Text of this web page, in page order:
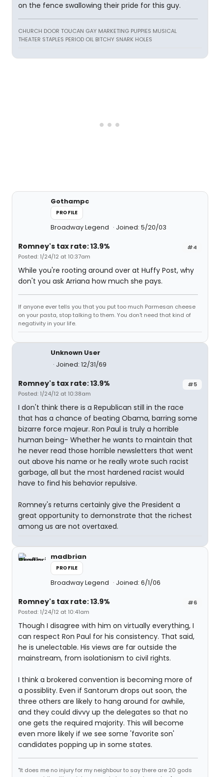
on the fence swallowing their pride for this guy.
CHURCH DOOR TOUCAN GAY MARKETING PUPPIES MUSICAL
THEATER STAPLES PERIOD OIL BITCHY SNARK HOLES
Gothampc
PROFILE
Broadway Legend Joined: 5/20/03
#4
Romney's tax rate: 13.9%
Posted: 1/24/12 at 10:37am
While you're rooting around over at Huffy Post, why
don't you ask Arriana how much she pays.
If anyone ever tells you that you put too much Parmesan cheese
on your pasta, stop talking to them. You don't need that kind of
negativity in your life.
Unknown User
Joined: 12/31/69
#5
Romney's tax rate: 13.9%
Posted: 1/24/12 at 10:38am
I don't think there is a Republican still in the race
that has a chance of beating Obama, barring some
bizarre force majeur. Ron Paul is truly a horrible
human being- Whether he wants to maintain that
he never read those horrible newsletters that went
out above his name or he really wrote such racist
garbage, all but the most hardened racist would
have to find his behavior repulsive.
Romney's returns certainly give the President a
great opportunity to demonstrate that the richest
among us are not overtaxed.
madbrian
PROFILE
Broadway Legend Joined: 6/1/06
#6
Romney's tax rate: 13.9%
Posted: 1/24/12 at 10:41am
Though I disagree with him on virtually everything, I
can respect Ron Paul for his consistency. That said,
he is unelectable. His views are far outside the
mainstream, from isolationism to civil rights.
I think a brokered convention is becoming more of
a possiblity. Even if Santorum drops out soon, the
three others are likely to hang around for awhile,
and they could divvy up the delegates so that no
one gets the required majority. This will become
even more likely if we see some 'favorite son'
candidates popping up in some states.
"It does me no injury for my neighbour to say there are 20 gods